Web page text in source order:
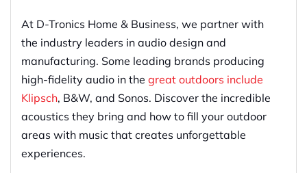
At D-Tronics Home & Business, we partner with
the industry leaders in audio design and
manufacturing. Some leading brands producing
high-fidelity audio in the great outdoors include
Klipsch, B&W, and Sonos. Discover the incredible
acoustics they bring and how to fill your outdoor
areas with music that creates unforgettable
experiences.